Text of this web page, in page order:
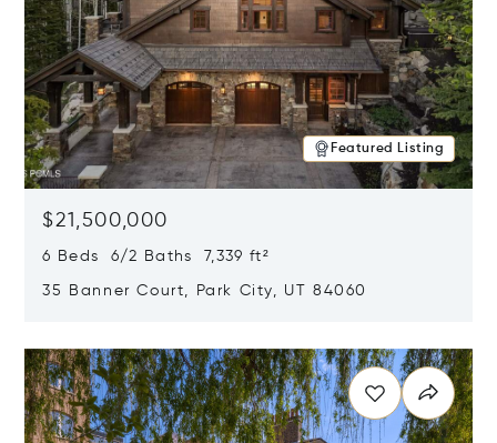
Featured Listing
$21,500,000
6 Beds 6/2 Baths 7,339 ft²
35 Banner Court, Park City, UT 84060